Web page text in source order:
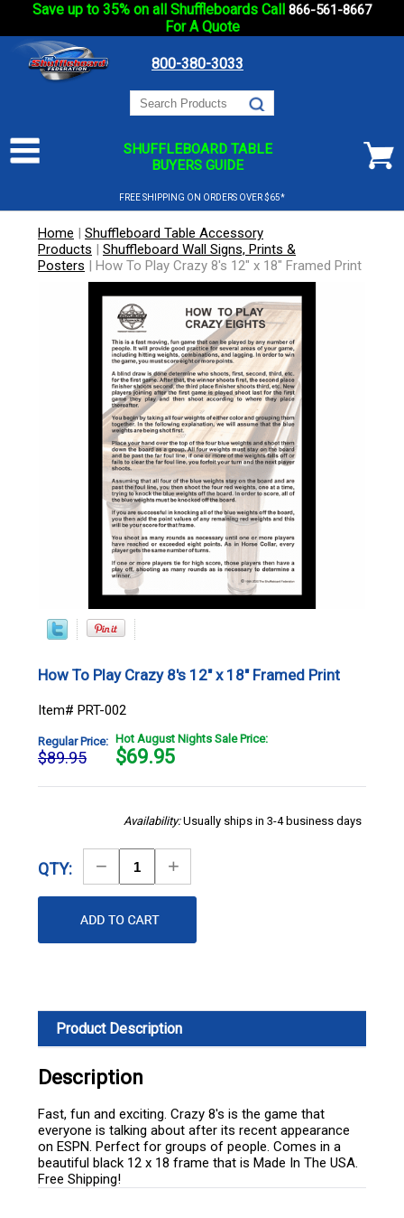
Save up to 35% on all Shuffleboards Call 866-561-8667
For A Quote
800-380-3033
SHUFFLEBOARD TABLE
BUYERS GUIDE
FREE SHIPPING ON ORDERS OVER $65*
Home | Shuffleboard Table Accessory
Products | Shuffleboard Wall Signs, Prints &
Posters | How To Play Crazy 8's 12" x 18" Framed Print
How To Play Crazy 8's 12" x 18" Framed Print
Item# PRT-002
Regular Price:
$89.95
Hot August Nights Sale Price:
$69.95
Availability:Usually ships in 3-4 business days
QTY:
Decrease
Quantity
Increase
Quantity
Product Description
Description
Fast, fun and exciting. Crazy 8's is the game that
everyone is talking about after its recent appearance
on ESPN. Perfect for groups of people. Comes in a
beautiful black 12 x 18 frame that is Made In The USA.
Free Shipping!